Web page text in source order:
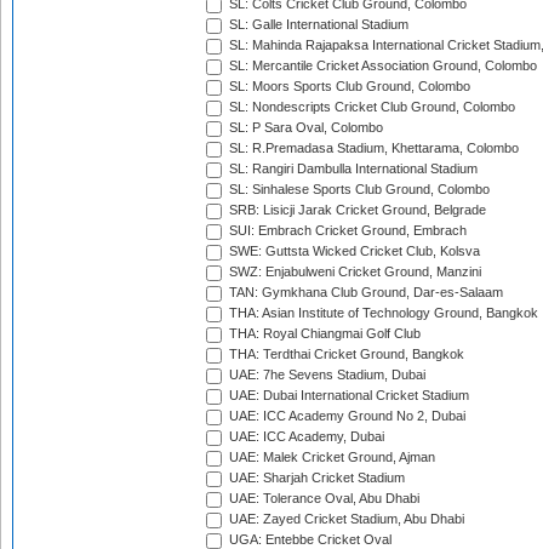
SL: Colts Cricket Club Ground, Colombo
SL: Galle International Stadium
SL: Mahinda Rajapaksa International Cricket
SL: Mercantile Cricket Association Ground, Colombo
SL: Moors Sports Club Ground, Colombo
SL: Nondescripts Cricket Club Ground, Colombo
SL: P Sara Oval, Colombo
SL: R.Premadasa Stadium, Khettarama, Colombo
SL: Rangiri Dambulla International Stadium
SL: Sinhalese Sports Club Ground, Colombo
SRB: Lisicji Jarak Cricket Ground, Belgrade
SUI: Embrach Cricket Ground, Embrach
SWE: Guttsta Wicked Cricket Club, Kolsva
SWZ: Enjabulweni Cricket Ground, Manzini
TAN: Gymkhana Club Ground, Dar-es-Salaam
THA: Asian Institute of Technology Ground, Bangkok
THA: Royal Chiangmai Golf Club
THA: Terdthai Cricket Ground, Bangkok
UAE: 7he Sevens Stadium, Dubai
UAE: Dubai International Cricket Stadium
UAE: ICC Academy Ground No 2, Dubai
UAE: ICC Academy, Dubai
UAE: Malek Cricket Ground, Ajman
UAE: Sharjah Cricket Stadium
UAE: Tolerance Oval, Abu Dhabi
UAE: Zayed Cricket Stadium, Abu Dhabi
UGA: Entebbe Cricket Oval